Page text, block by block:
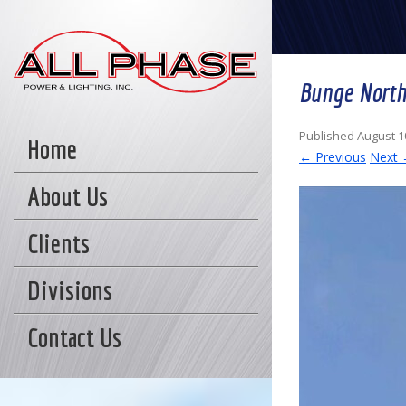
Home
About Us
Clients
Divisions
Contact Us
Bunge
Published August
← Previous Next